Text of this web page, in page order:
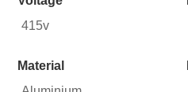
415v
Material